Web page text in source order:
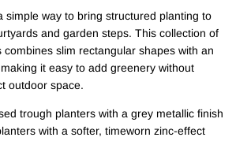
simple way to bring structured planting to
and garden steps. This collection of
combines slim rectangular shapes with an
it easy to add greenery without
outdoor space.
trough planters with a grey metallic finish
with a softer, timeworn zinc-effect